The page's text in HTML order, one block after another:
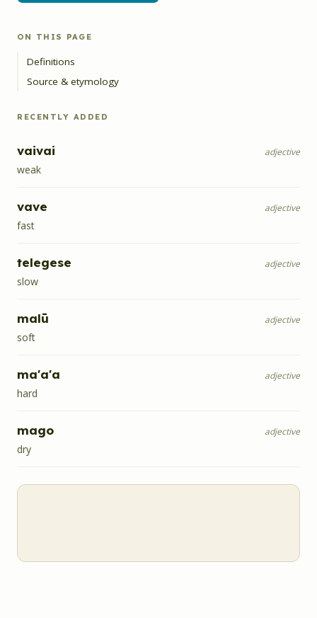
ON THIS PAGE
Definitions
Source & etymology
RECENTLY ADDED
vaivai adjective
weak
vave adjective
fast
telegese adjective
slow
malū adjective
soft
ma'a'a adjective
hard
mago adjective
dry